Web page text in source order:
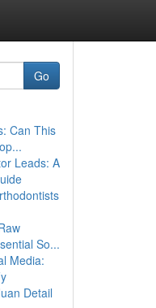
Go
Can This
Leads: A
So...
Media:
Detail